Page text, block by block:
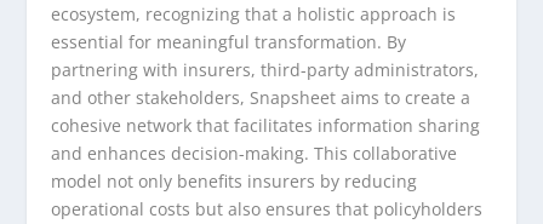
ecosystem, recognizing that a holistic approach is
essential for meaningful transformation. By
partnering with insurers, third-party administrators,
and other stakeholders, Snapsheet aims to create a
cohesive network that facilitates information sharing
and enhances decision-making. This collaborative
model not only benefits insurers by reducing
operational costs but also ensures that policyholders